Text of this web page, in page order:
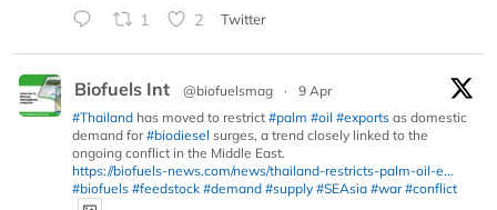
1 2 Twitter
Biofuels Int @biofuelsmag ·
9 Apr
#Thailand has moved to restrict #palm #oil #exports as domestic
demand for#biodiesel surges, a trend closely linked to the
ongoing conflict in the Middle East.
https://biofuels-news.com/news/thailand-restricts-palm-oil-e...
#biofuels #feedstock #demand #supply #SEAsia #war #conflict